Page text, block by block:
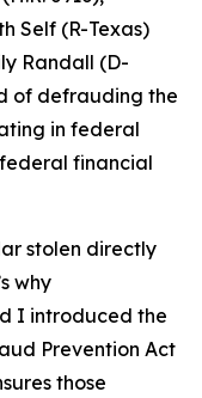
Self (R-Texas)
Randall (D-
of defrauding the
in federal
financial
stolen directly
why
I introduced the
Prevention Act
those